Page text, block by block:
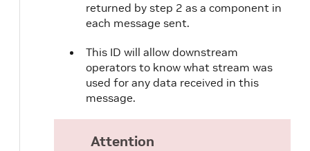
returned by step 2 as a component in
each message sent.
This ID will allow downstream
operators to know what stream was
used for any data received in this
message.
Attention